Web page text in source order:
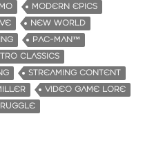
MODERN EPICS
NEW WORLD
PAC-MAN™
CLASSICS
STREAMING CONTENT
VIDEO GAME LORE